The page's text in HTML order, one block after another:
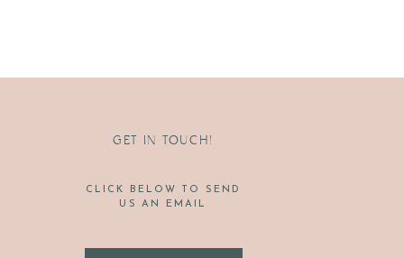
CLICK BELOW TO SEND
US AN EMAIL
GET IN TOUCH!